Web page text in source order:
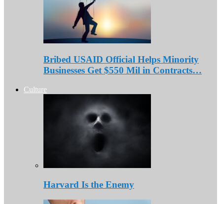
Bribed USAID Official Helps Minority
Businesses Get $550 Mil in Contracts…
Culture
Harvard Is the Enemy